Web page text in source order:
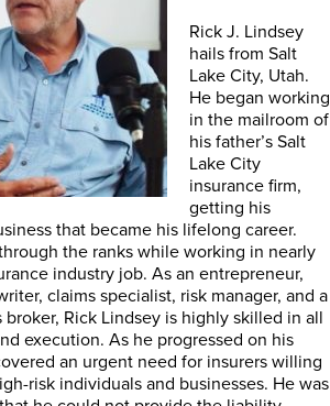
Rick J. Lindsey
hails from Salt
Lake City, Utah.
He began working
in the mailroom of
his father’s Salt
Lake City
insurance firm,
getting his
that became his lifelong career.
the ranks while working in nearly
industry job. As an entrepreneur,
claims specialist, risk manager, and a
Rick Lindsey is highly skilled in all
execution. As he progressed on his
an urgent need for insurers willing
risk individuals and businesses. He was